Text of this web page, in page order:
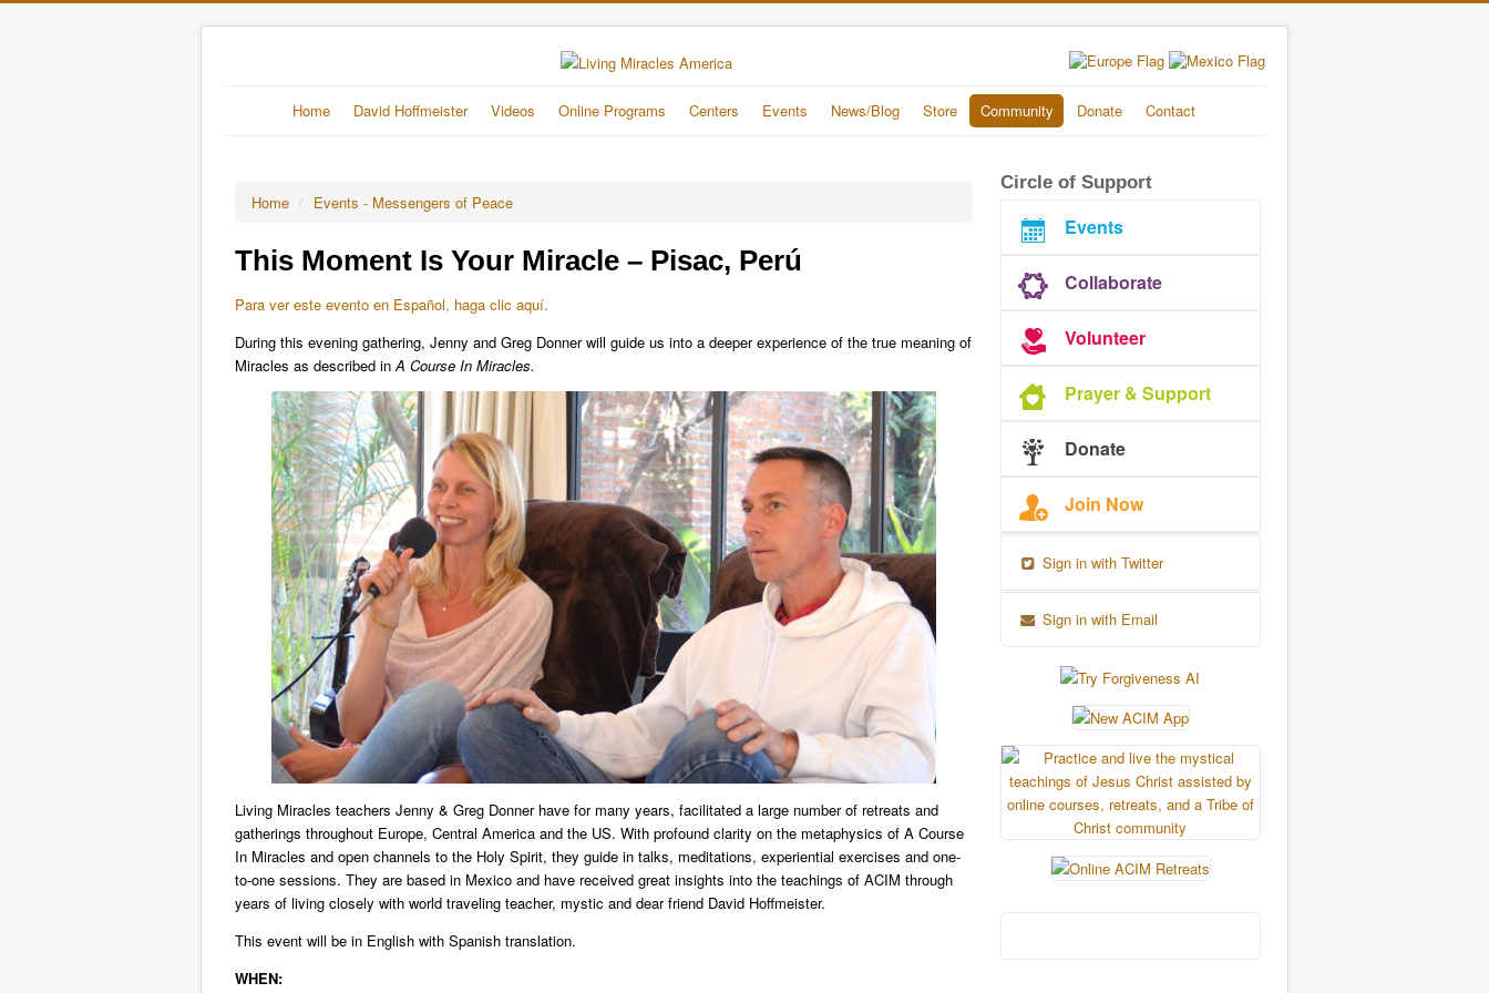
Home David Hoffmeister Videos Online Programs Centers Events News/Blog Store Community Donate Contact
Home / Events - Messengers of Peace
This Moment Is Your Miracle – Pisac, Perú
Para ver este evento en Español, haga clic aquí.
During this evening gathering, Jenny and Greg Donner will guide us into a deeper experience of the true meaning of
Miracles as described inA Course In Miracles.
Living Miracles teachers Jenny & Greg Donner have for many years, facilitated a large number of retreats and
gatherings throughout Europe, Central America and the US. With profound clarity on the metaphysics of A Course
In Miracles and open channels to the Holy Spirit, they guide in talks, meditations, experiential exercises and one-
to-one sessions. They are based in Mexico and have received great insights into the teachings of ACIM through ​
years of living closely with world traveling teacher, mystic and dear friend David Hoffmeister.
This event will be in English with Spanish translation.
WHEN:
Circle of Support
Events
Collaborate
Volunteer
Prayer & Support
Donate
Join Now
Sign in with Twitter
Sign in with Email